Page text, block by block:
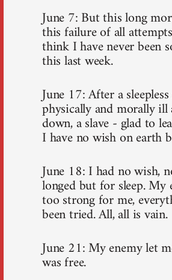
June 7: But this long
this failure of all
think I have never been
this last week.
June 17: After a
physically and morally
down, a slave - glad to
I have no wish on earth
June 18: I had no wish,
longed but for sleep. My
too strong for me,
been tried. All, all is vain.
June 21: My enemy let
was free.